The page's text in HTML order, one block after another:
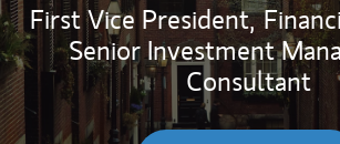
First Vice President,
Senior Investment
Consultant